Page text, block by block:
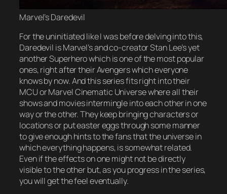
Marvel’s Daredevil
For the uninitiated like I was before delving into this,
Daredevil is Marvel’s and co-creator Stan Lee’s yet
another Superhero which is one of the most popular
ones, right after their Avengers which everyone
knows by now. And this series fits right into their
MCU or Marvel Cinematic Universe where all their
shows and movies intermingle into each other in one
way or the other. They keep bringing characters or
locations or put easter eggs through some manner
to give enough hints to the fans that the universe in
which everything happens, is somewhat related.
Even if the effects on one might not be directly
visible to the other but, as you progress in the series,
you will get the feel eventually.